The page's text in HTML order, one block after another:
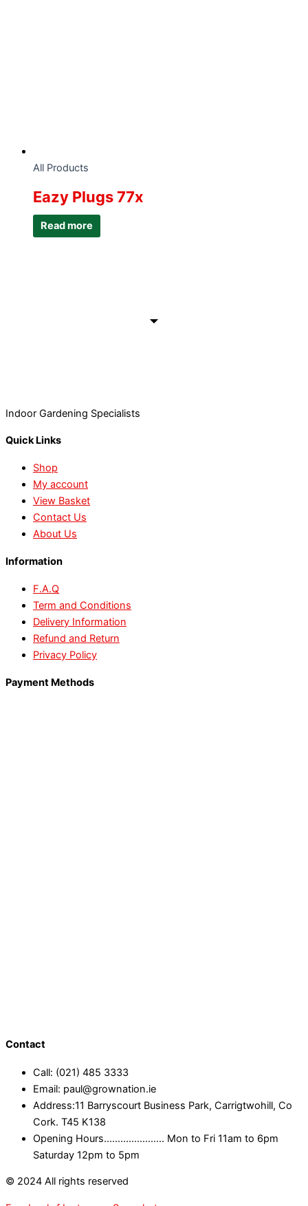
All Products
Eazy Plugs 77x
Read more
Indoor Gardening Specialists
Quick Links
Shop
My account
View Basket
Contact Us
About Us
Information
F.A.Q
Term and Conditions
Delivery Information
Refund and Return
Privacy Policy
Payment Methods
Contact
Call: (021) 485 3333
Email: paul@grownation.ie
Address:11 Barryscourt Business Park, Carrigtwohill, Co
Cork. T45 K138
Opening Hours...................... Mon to Fri 11am to 6pm
Saturday 12pm to 5pm
© 2024 All rights reserved